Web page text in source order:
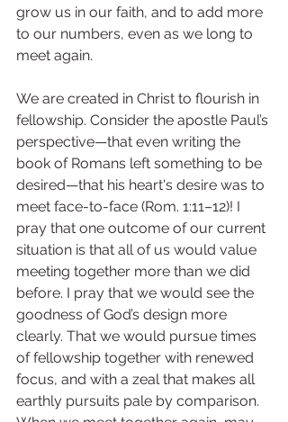
grow us in our faith, and to add more
to our numbers, even as we long to
meet again.
We are created in Christ to flourish in
fellowship. Consider the apostle Paul’s
perspective—that even writing the
book of Romans left something to be
desired—that his heart's desire was to
meet face-to-face (Rom. 1:11–12)! I
pray that one outcome of our current
situation is that all of us would value
meeting together more than we did
before. I pray that we would see the
goodness of God’s design more
clearly. That we would pursue times
of fellowship together with renewed
focus, and with a zeal that makes all
earthly pursuits pale by comparison.